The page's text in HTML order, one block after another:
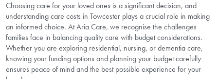
Choosing care for your loved ones is a significant decision, and
understanding care costs in Towcester plays a crucial role in making
an informed choice. At Aria Care, we recognise the challenges
families face in balancing quality care with budget considerations.
Whether you are exploring residential, nursing, or dementia care,
knowing your funding options and planning your budget carefully
ensures peace of mind and the best possible experience for your